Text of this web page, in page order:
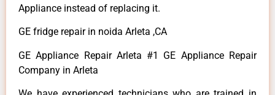
Appliance instead of replacing it.
GE fridge repair in noida Arleta ,CA
GE Appliance Repair Arleta #1 GE Appliance Repair
Company in Arleta